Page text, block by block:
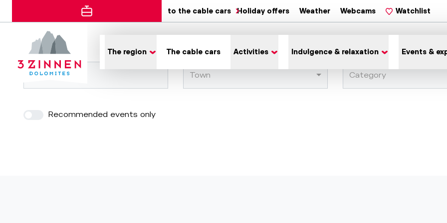
to the cable cars Holiday offers Weather Webcams Watchlist
The region The cable cars Activities Indulgence & relaxation Events &
Town Category
Recommended events only